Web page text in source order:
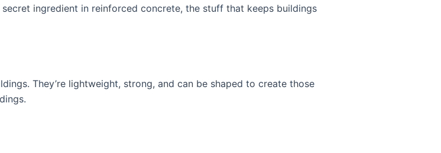
ingredient in reinforced concrete, the stuff that keeps buildings
They’re lightweight, strong, and can be shaped to create those